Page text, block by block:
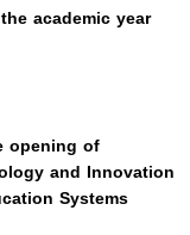
academic year
opening of
and Innovation
Systems